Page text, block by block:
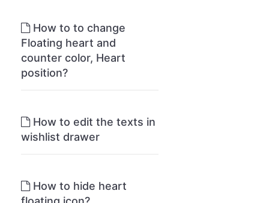
How to to change
Floating heart and
counter color, Heart
position?
How to edit the texts in
wishlist drawer
How to hide heart